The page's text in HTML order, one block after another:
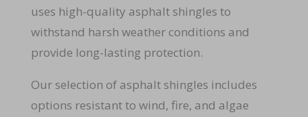
uses high-quality asphalt shingles to
withstand harsh weather conditions and
provide long-lasting protection.
Our selection of asphalt shingles includes
options resistant to wind, fire, and algae